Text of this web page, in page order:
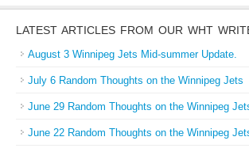
LATEST ARTICLES FROM OUR WHT
August 3 Winnipeg Jets Mid-summer Update.
July 6 Random Thoughts on the Winnipeg Jets
June 29 Random Thoughts on the Winnipeg
June 22 Random Thoughts on the Winnipeg